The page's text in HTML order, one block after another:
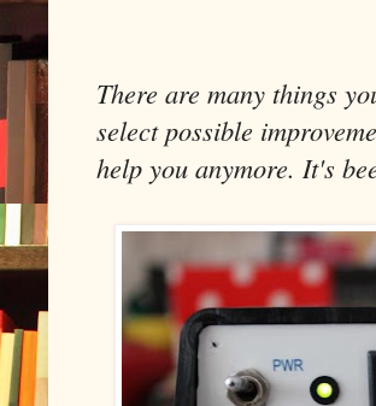
There are many things
select possible
help you anymore. It's